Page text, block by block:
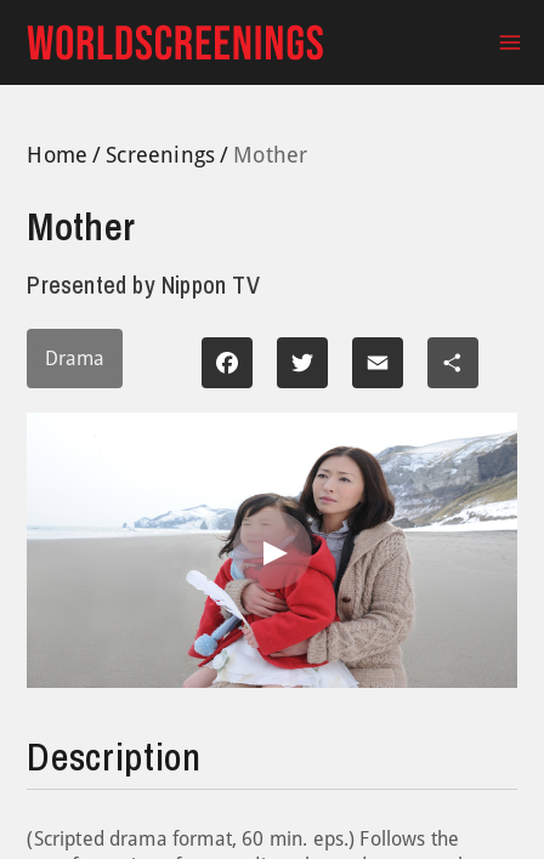
content
Home Screenings Mother
Mother
Presented by Nippon TV
Drama Facebook Twitter Email Share
Play
Description
(Scripted drama format, 60 min. eps.) Follows the